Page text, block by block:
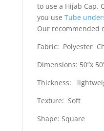
to use a Hijab Cap.
you use Tube
Our recommended
Fabric: Polyester
Dimensions: 50”x
Thickness:
Texture: Soft
Shape: Square